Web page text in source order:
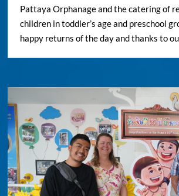
Pattaya Orphanage and the catering of
children in toddler’s age and preschool
happy returns of the day and thanks to